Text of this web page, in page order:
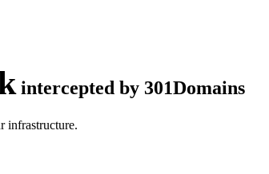
intercepted by 301Domains
infrastructure.